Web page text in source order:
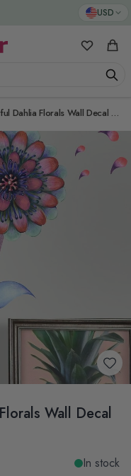
USD
My Cart
Watercolor Colorful Dahlia Florals Wall Decal Sticker
Wall Decal
In stock